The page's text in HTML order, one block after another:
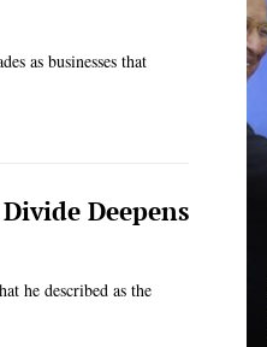
as businesses that
Deepens
he described as the